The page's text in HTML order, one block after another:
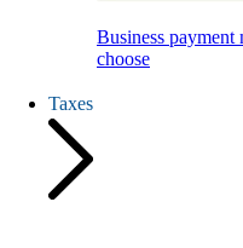
Business payment
choose
Taxes